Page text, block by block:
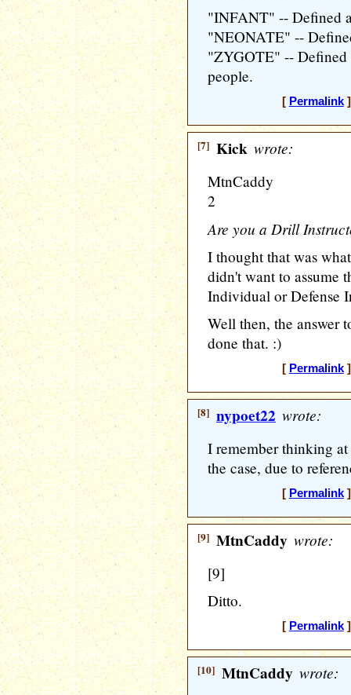
"INFANT" -- Defined
"NEONATE" --
"ZYGOTE" -- Defined
people.
[ Permalink]
[7] Kick wrote:
MtnCaddy
2
Are you a Drill
I thought that was
didn't want to assume
Individual or Defense
Well then, the answer
done that. :)
[ Permalink]
[8] nypoet22 wrote:
I remember thinking
the case, due to
[ Permalink]
[9] MtnCaddy wrote:
[9]
Ditto.
[ Permalink]
[10] MtnCaddy wrote: